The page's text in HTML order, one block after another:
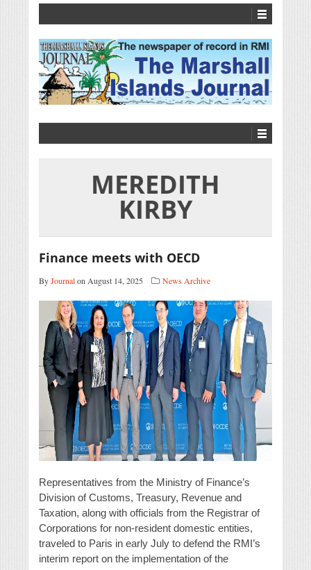
MEREDITH
KIRBY
Finance meets with OECD
ByJournalon August 14, 2025 News Archive
Representatives from the Ministry of Finance’s
Division of Customs, Treasury, Revenue and
Taxation, along with officials from the Registrar of
Corporations for non-resident domestic entities,
traveled to Paris in early July to defend the RMI’s
interim report on the implementation of the